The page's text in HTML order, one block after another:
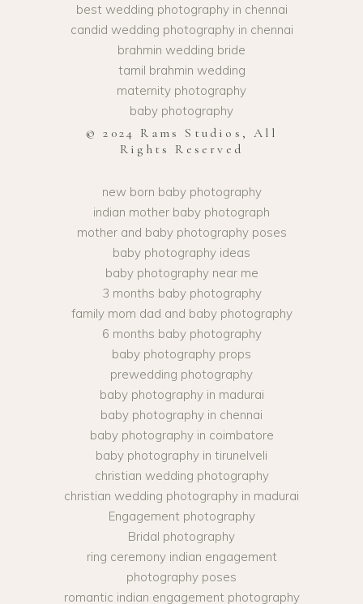
best wedding photography in chennai
candid wedding photography in chennai
brahmin wedding bride
tamil brahmin wedding
maternity photography
baby photography
© 2024 Rams Studios, All
Rights Reserved
new born baby photography
indian mother baby photograph
mother and baby photography poses
baby photography ideas
baby photography near me
3 months baby photography
family mom dad and baby photography
6 months baby photography
baby photography props
prewedding photography
baby photography in madurai
baby photography in chennai
baby photography in coimbatore
baby photography in tirunelveli
christian wedding photography
christian wedding photography in madurai
Engagement photography
Bridal photography
ring ceremony indian engagement
photography poses
romantic indian engagement photography